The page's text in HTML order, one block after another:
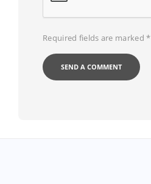
Required fields are marked*